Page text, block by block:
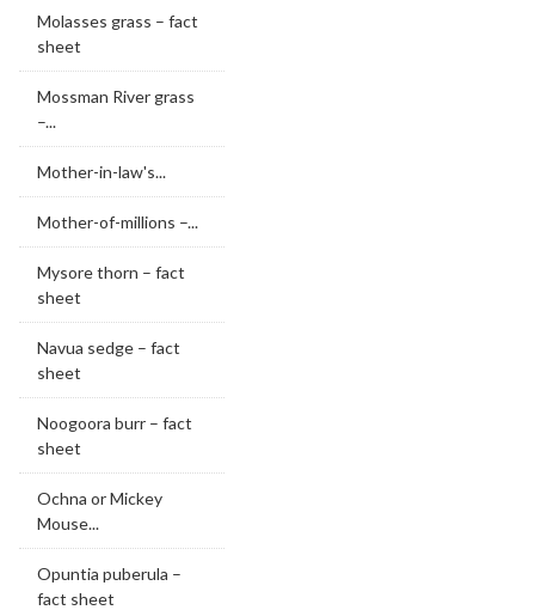
Molasses grass – fact
sheet
Mossman River grass
–...
Mother-in-law's...
Mother-of-millions –...
Mysore thorn – fact
sheet
Navua sedge – fact
sheet
Noogoora burr – fact
sheet
Ochna or Mickey
Mouse...
Opuntia puberula –
fact sheet